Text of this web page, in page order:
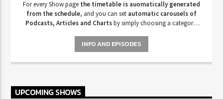
For every Show page the timetable is auomatically generated
from the schedule, and you can set automatic carousels of
Podcasts, Articles and Chartsby simply choosing a category.
pellentesque varius mauris. Sed eu congue nulla, et tincidunt justo.
Aliquam semper faucibus odio id varius. Suspendisse varius laoreet
sodales.
INFO AND EPISODES
UPCOMING SHOWS